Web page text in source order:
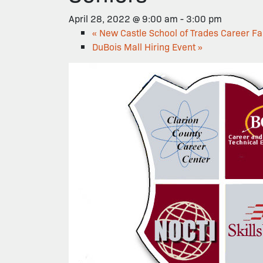
April 28, 2022 @ 9:00 am - 3:00 pm
« New Castle School of Trades Career
DuBois Mall Hiring Event»